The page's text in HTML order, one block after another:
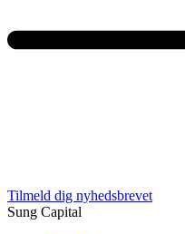
Tilmeld dig nyhedsbrevet
Sung Capital